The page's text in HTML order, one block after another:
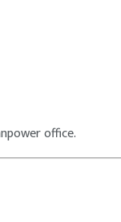
office.